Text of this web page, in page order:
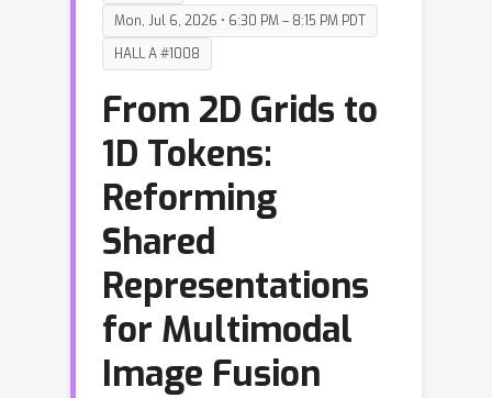
Mon, Jul 6, 2026 • 6:30 PM – 8:15 PM PDT
HALL A #1008
From 2D Grids to
1D Tokens:
Reforming
Shared
Representations
for Multimodal
Image Fusion